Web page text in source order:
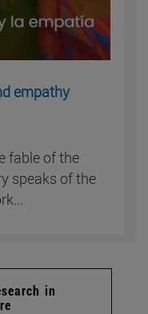
empathy
fable of the
speaks of the
in